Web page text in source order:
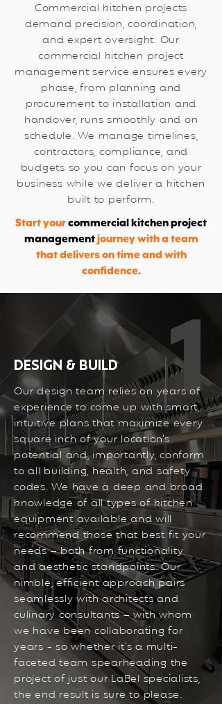
Commercial kitchen projects
demand precision, coordination,
and expert oversight. Our
commercial kitchen project
management service ensures every
phase, from planning and
procurement to installation and
handover, runs smoothly and on
schedule. We manage timelines,
contractors, compliance, and
budgets so you can focus on your
business while we deliver a kitchen
built to perform.
Start yourcommercial kitchen project
managementjourney with a team
that delivers on time and with
confidence.
1
DESIGN & BUILD
Our design team relies on years of
experience to come up with smart,
intuitive plans that maximize every
square inch of your location’s
potential and, importantly, conform
to all building, health, and safety
codes. We have a deep and broad
knowledge of all types of kitchen
equipment available and will
recommend those that best fit your
needs – both from functionality
and aesthetic standpoints. Our
nimble, efficient approach pairs
seamlessly with architects and
culinary consultants – with whom
we have been collaborating for
years - so whether it’s a multi-
faceted team spearheading the
project of just our LaBel specialists,
the end result is sure to please.